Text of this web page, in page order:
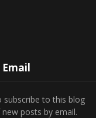
subscribe to this blog
posts by email.